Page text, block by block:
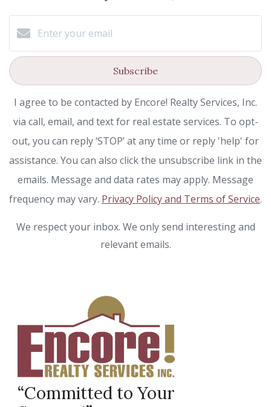
Subscribe
I agree to be contacted by Encore! Realty Services, Inc.
via call, email, and text for real estate services. To opt-
out, you can reply ‘STOP’ at any time or reply 'help' for
assistance. You can also click the unsubscribe link in the
emails. Message and data rates may apply. Message
frequency may vary. Privacy Policy and Terms of Service.
We respect your inbox. We only send interesting and
relevant emails.
“Committed to Your